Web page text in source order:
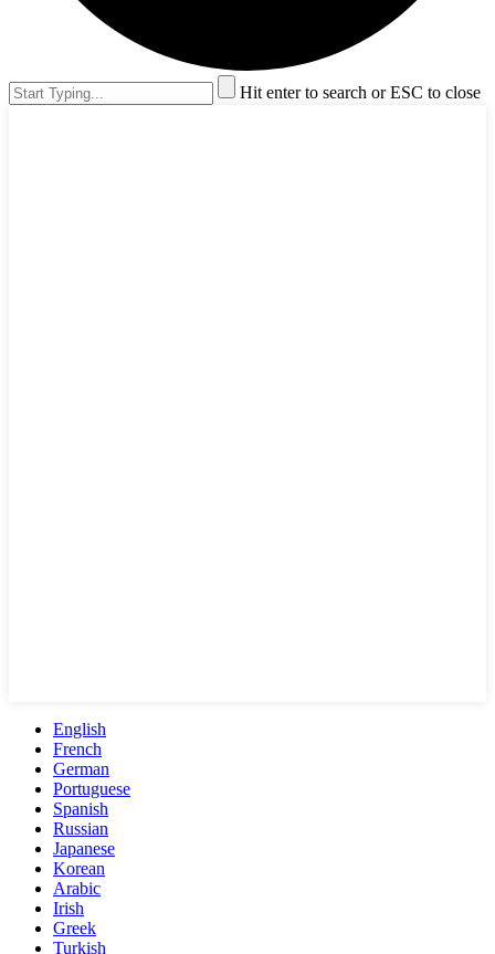
Hit enter to search or ESC to close
English
French
German
Portuguese
Spanish
Russian
Japanese
Korean
Arabic
Irish
Greek
Turkish